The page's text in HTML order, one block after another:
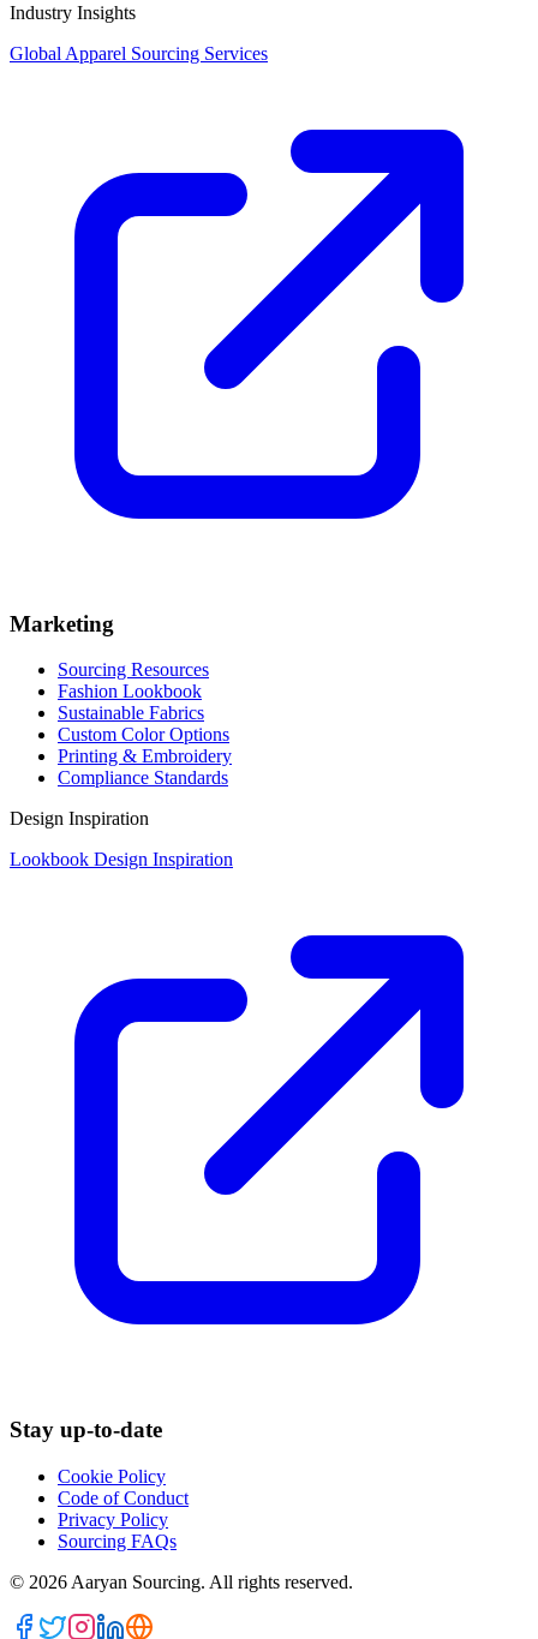
Industry Insights
Global Apparel Sourcing Services
Marketing
Sourcing Resources
Fashion Lookbook
Sustainable Fabrics
Custom Color Options
Printing & Embroidery
Compliance Standards
Design Inspiration
Lookbook Design Inspiration
Stay up-to-date
Cookie Policy
Code of Conduct
Privacy Policy
Sourcing FAQs
© 2026 Aaryan Sourcing. All rights reserved.